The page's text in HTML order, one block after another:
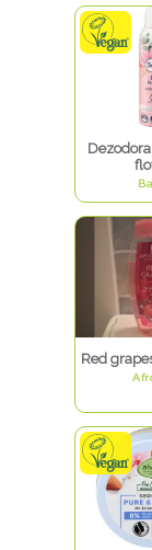
dm
dm
dm
dm TC
Red